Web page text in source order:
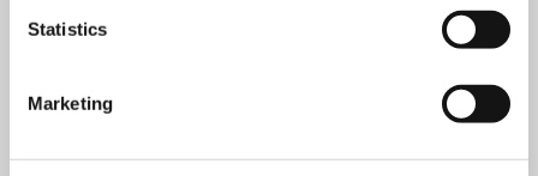
Statistics
Marketing
LM Reprocessing